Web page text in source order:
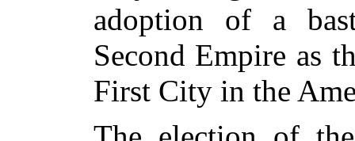
adoption of a
Second Empire as
First City in the